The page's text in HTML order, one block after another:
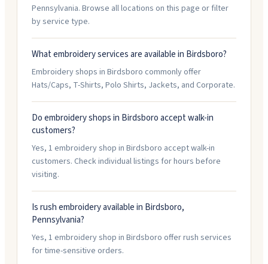
Pennsylvania. Browse all locations on this page or filter
by service type.
What embroidery services are available in Birdsboro?
Embroidery shops in Birdsboro commonly offer
Hats/Caps, T-Shirts, Polo Shirts, Jackets, and Corporate.
Do embroidery shops in Birdsboro accept walk-in
customers?
Yes, 1 embroidery shop in Birdsboro accept walk-in
customers. Check individual listings for hours before
visiting.
Is rush embroidery available in Birdsboro,
Pennsylvania?
Yes, 1 embroidery shop in Birdsboro offer rush services
for time-sensitive orders.